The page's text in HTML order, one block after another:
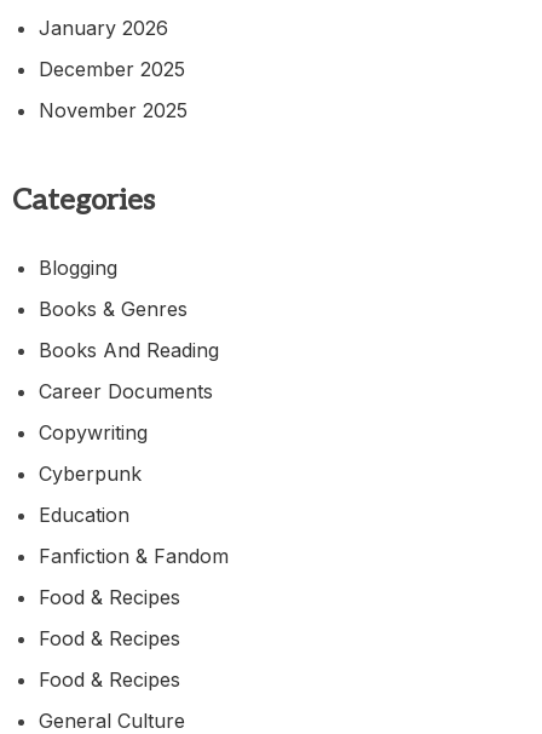
January 2026
December 2025
November 2025
Categories
Blogging
Books & Genres
Books And Reading
Career Documents
Copywriting
Cyberpunk
Education
Fanfiction & Fandom
Food & Recipes
Food & Recipes
Food & Recipes
General Culture